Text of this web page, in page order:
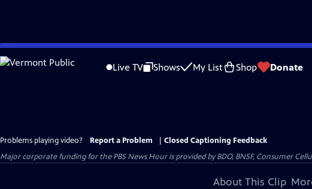
Skip
to
Live TV Shows My List Shop Donate
Problems playing video? Report a Problem
Closed Captioning Feedback
Major corporate funding for the PBS News Hour is provided by BDO, BNSF, Consumer
About This Clip